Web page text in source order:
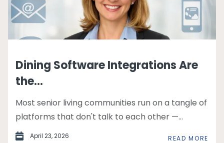
Dining Software Integrations Are
the...
Most senior living communities run on a tangle of
platforms that don't talk to each other —...
April 23, 2026 READ MORE